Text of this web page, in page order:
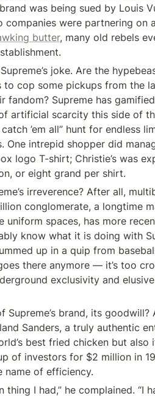
was being sued by Louis
companies were partnering on
butter, many old rebels
joke. Are the
cop some pickups from the
fandom? Supreme has
artificial scarcity this side of
’em all” hunt for endless
One intrepid shopper did
logo T-shirt; Christie’s was
or eight grand per shirt.
irreverence? After all,
conglomerate, a longtime
uniform spaces, has more
know what it is doing with
up in a quip from
there anymore — it’s too
exclusivity and
brand, its goodwill?
Sanders, a truly authentic
best fried chicken but also
of investors for $2 million in
name of efficiency.
I had,” he complained. “I